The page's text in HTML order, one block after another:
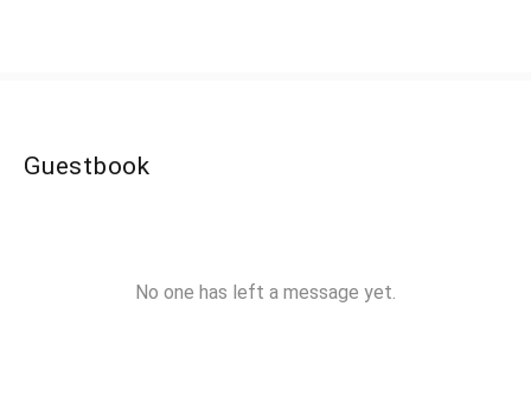
Guestbook
No one has left a message yet.